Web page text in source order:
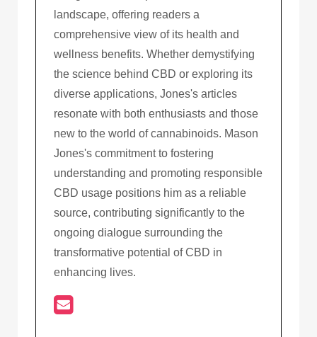
landscape, offering readers a
comprehensive view of its health and
wellness benefits. Whether demystifying
the science behind CBD or exploring its
diverse applications, Jones's articles
resonate with both enthusiasts and those
new to the world of cannabinoids. Mason
Jones's commitment to fostering
understanding and promoting responsible
CBD usage positions him as a reliable
source, contributing significantly to the
ongoing dialogue surrounding the
transformative potential of CBD in
enhancing lives.